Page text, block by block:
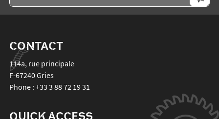
CONTACT
114a, rue principale
F-67240Gries
Phone : +33 3 88 72 19 31
QUICK ACCESS